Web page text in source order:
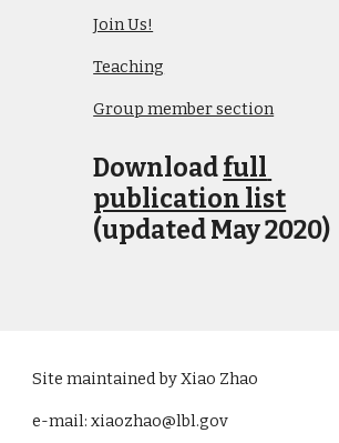
Join Us!
Teaching
Group member section
Download full
publication list
(updated May 2020)
Site maintained by Xiao Zhao
e-mail: xiaozhao@lbl.gov